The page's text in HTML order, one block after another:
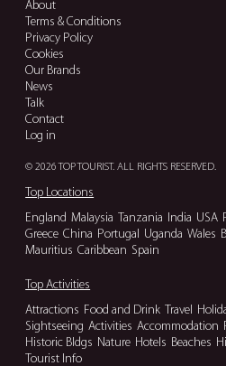
About
Terms & Conditions
Privacy Policy
Cookies
Our Brands
News
Talk
Contact
Log in
© 2026 TOP TOURIST. ALL RIGHTS RESERVED.
Top Locations
England Malaysia Tanzania India USA
Greece China Portugal Uganda Wales
Mauritius Caribbean Spain
Top Activities
Attractions Food and Drink Travel
Sightseeing Activities Accommodation
Historic Bldgs Nature Hotels Beaches
Tourist Info